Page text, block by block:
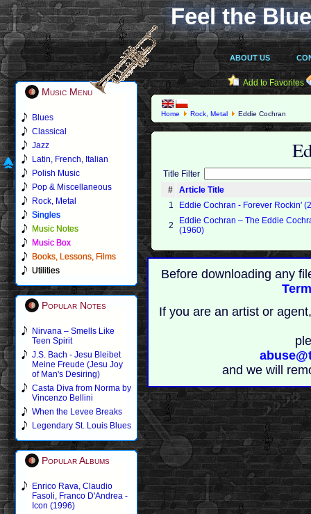
Feel the
ABOUT US
Music Menu
Blues
Classical
Jazz
Latin, French, Italian
Polish Music
Pop & Miscellaneous
Rock, Metal
Singles
Music Notes
Music Box
Books, Lessons, Films
Utilities
Popular Notes
Nirvana – Smells Like
Teen Spirit
J.S. Bach - Jesu Bleibet
Meine Freude (Jesu Joy
of Man's Desiring)
Casta Diva from Norma by
Vincenzo Bellini
When the Levee Breaks
Legendary St. Louis Blues
Popular Albums
Enrico Rava, Claudio
Fasoli, Franco D'Andrea -
Icon (1996)
Add to Favorites
Home Rock, Metal Eddie Cochran
Title Filter
#
Article Title
1
Eddie Cochran - Forever Rockin'
2
Eddie Cochran ‎– The Eddie
(1960)
Before downloading any
If you are an artist or
and we will